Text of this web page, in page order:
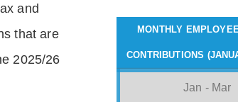
and
that are
2025/26
MONTHLY
CONTRIBUTIONS
Jan - Mar